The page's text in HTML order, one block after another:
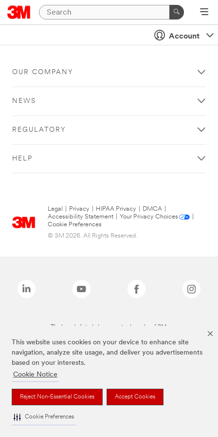
This website uses cookies on your device to enhance site
navigation, analyze site usage, and deliver you advertisements
based on your interests.
Cookie Notice
Reject Non-Essential Cookies Accept Cookies
Cookie Preferences
Account
OUR COMPANY
NEWS
REGULATORY
HELP
Legal Privacy HIPAA Privacy DMCA
Accessibility Statement
Your Privacy Choices
Cookie Preferences
© 3M 2026. All Rights Reserved.
The brands listed above are trademarks of 3M.